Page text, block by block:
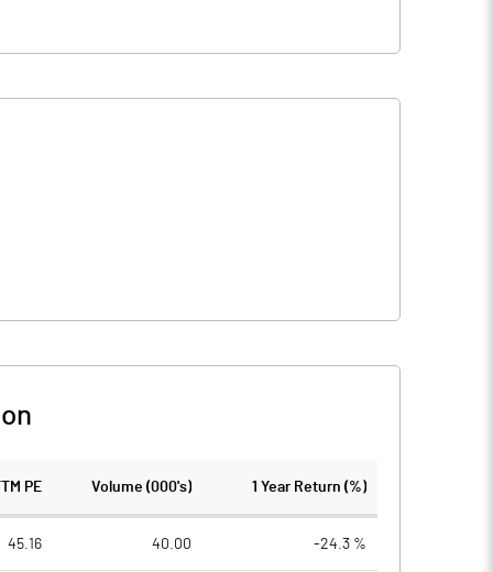
TTM PE Volume (000's) 1 Year Return (%)
45.16 40.00 -24.3 %